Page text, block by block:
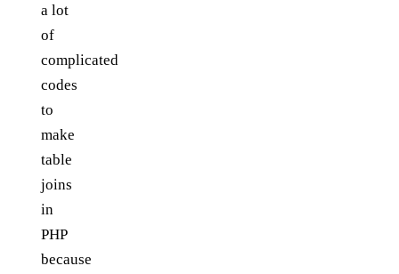
a lot
of
complicated
codes
to
make
table
joins
in
PHP
because